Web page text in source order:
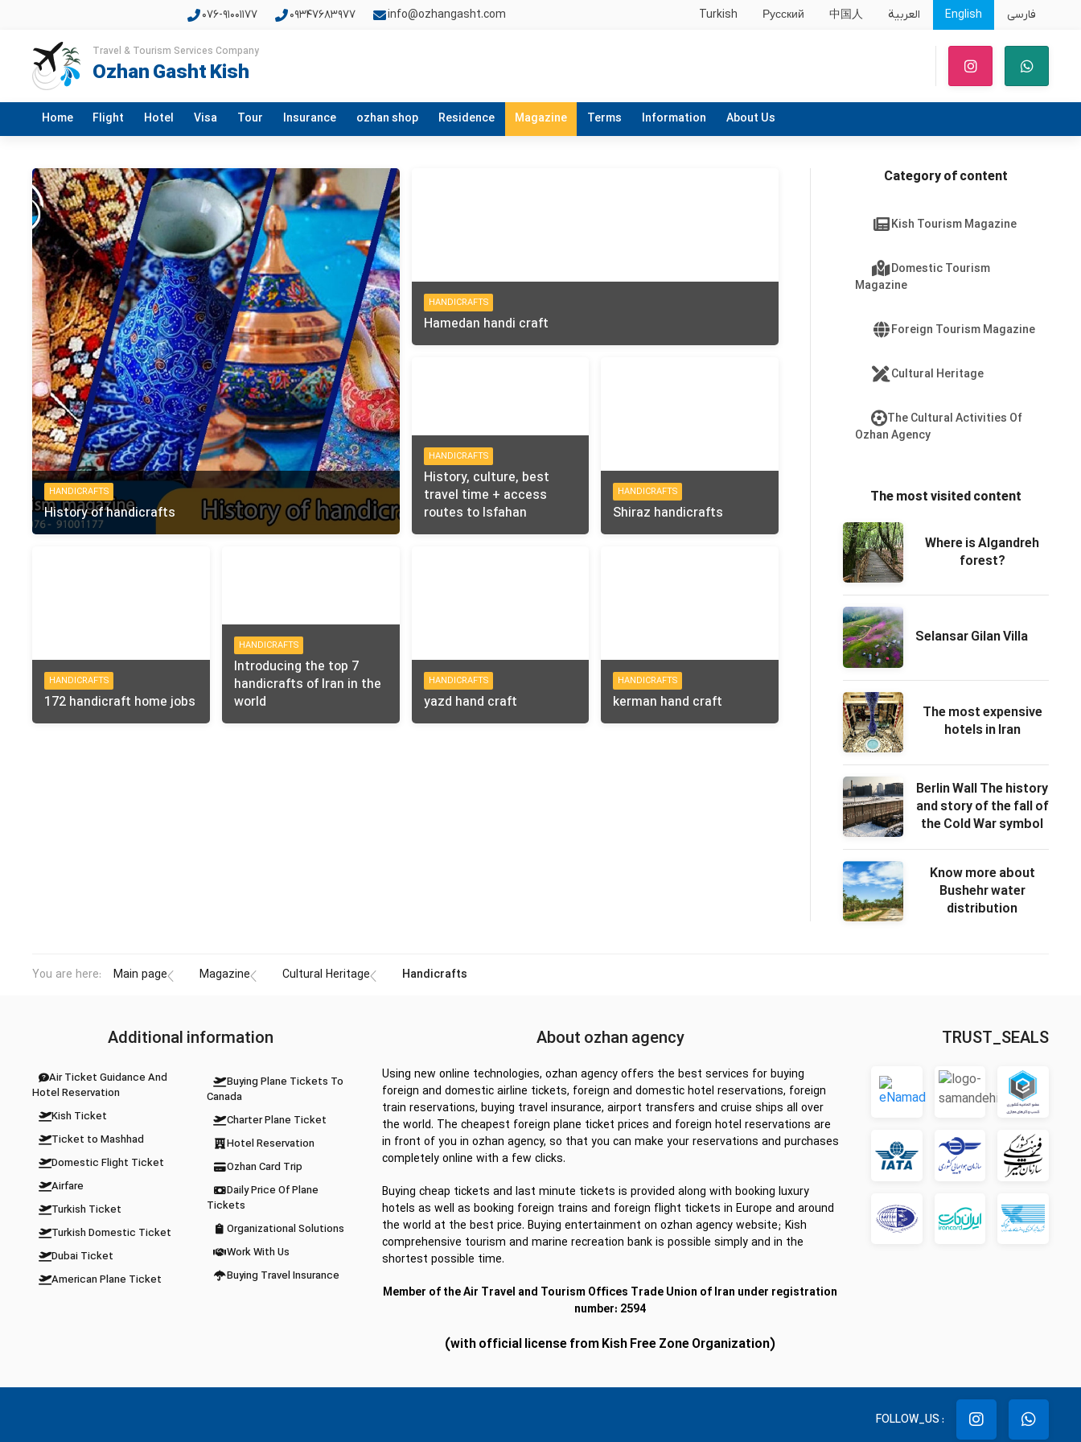
076-91001177 09347683977 info@ozhangasht.com Turkish Русский 中国人 العربية English فارسی
Travel & Tourism Services Company
Ozhan Gasht Kish
Home Flight Hotel Visa Tour Insurance ozhan shop Residence Magazine Terms Information About Us
HANDICRAFTS
History of handicrafts
HANDICRAFTS
Hamedan handi craft
HANDICRAFTS
History, culture, best
travel time + access
routes to Isfahan
HANDICRAFTS
Shiraz handicrafts
HANDICRAFTS
172 handicraft home jobs
HANDICRAFTS
Introducing the top 7
handicrafts of Iran in the
world
HANDICRAFTS
yazd hand craft
HANDICRAFTS
kerman hand craft
Category of content
Kish Tourism Magazine
Domestic Tourism
Magazine
Foreign Tourism Magazine
Cultural Heritage
The Cultural Activities Of
Ozhan Agency
The most visited content
Where is Algandreh
forest?
Selansar Gilan Villa
The most expensive
hotels in Iran
Berlin Wall The history
and story of the fall of
the Cold War symbol
Know more about
Bushehr water
distribution
You are here: Main page Magazine Cultural Heritage Handicrafts
Additional information
Air Ticket Guidance And
Hotel Reservation
Kish Ticket
Ticket to Mashhad
Domestic Flight Ticket
Airfare
Turkish Ticket
Turkish Domestic Ticket
Dubai Ticket
American Plane Ticket
Buying Plane Tickets To
Canada
Charter Plane Ticket
Hotel Reservation
Ozhan Card Trip
Daily Price Of Plane
Tickets
Organizational Solutions
Work With Us
Buying Travel Insurance
About ozhan agency
Using new online technologies, ozhan agency offers the best services for buying
foreign and domestic airline tickets, foreign and domestic hotel reservations, foreign
train reservations, buying travel insurance, airport transfers and cruise ships all over
the world. The cheapest foreign plane ticket prices and foreign hotel reservations are
in front of you in ozhan agency, so that you can make your reservations and purchases
completely online with a few clicks.
Buying cheap tickets and last minute tickets is provided along with booking luxury
hotels as well as booking foreign trains and foreign flight tickets in Europe and around
the world at the best price. Buying entertainment on ozhan agency website; Kish
comprehensive tourism and marine recreation bank is possible simply and in the
shortest possible time.
Member of the Air Travel and Tourism Offices Trade Union of Iran under registration
number: 2594
(with official license from Kish Free Zone Organization)
TRUST_SEALS
FOLLOW_US :